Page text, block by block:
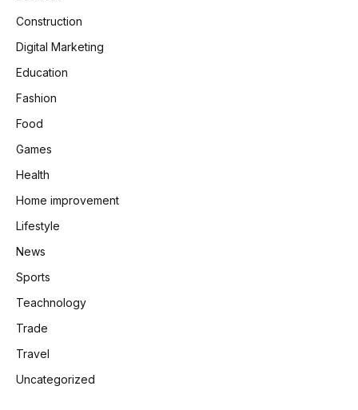
Construction
Digital Marketing
Education
Fashion
Food
Games
Health
Home improvement
Lifestyle
News
Sports
Teachnology
Trade
Travel
Uncategorized